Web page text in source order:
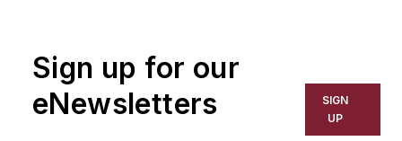
Sign up for our
eNewsletters
SIGN
UP